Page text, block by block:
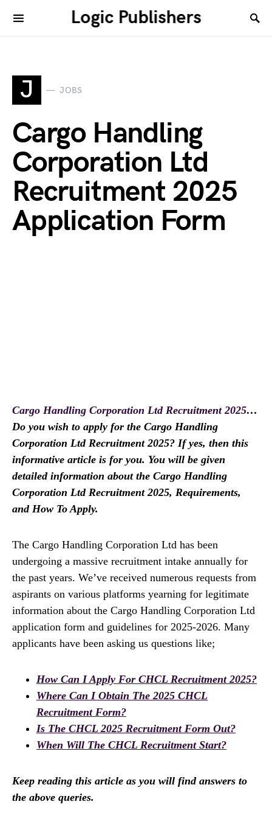
Logic Publishers
J JOBS
Cargo Handling
Corporation Ltd
Recruitment 2025
Application Form
Cargo Handling Corporation Ltd Recruitment 2025…
Do you wish to apply for the Cargo Handling
Corporation Ltd Recruitment 2025? If yes, then this
informative article is for you. You will be given
detailed information about the Cargo Handling
Corporation Ltd Recruitment 2025, Requirements,
and How To Apply.
The Cargo Handling Corporation Ltd has been
undergoing a massive recruitment intake annually for
the past years. We’ve received numerous requests from
aspirants on various platforms yearning for legitimate
information about the Cargo Handling Corporation Ltd
application form and guidelines for 2025-2026. Many
applicants have been asking us questions like;
How Can I Apply For CHCL Recruitment 2025?
Where Can I Obtain The 2025 CHCL
Recruitment Form?
Is The CHCL 2025 Recruitment Form Out?
When Will The CHCL Recruitment Start?
Keep reading this article as you will find answers to
the above queries.